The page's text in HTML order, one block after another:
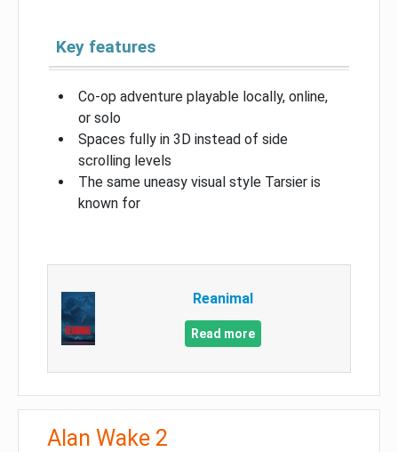
Key features
Co-op adventure playable locally, online,
or solo
Spaces fully in 3D instead of side
scrolling levels
The same uneasy visual style Tarsier is
known for
Reanimal
Read more
Alan Wake 2